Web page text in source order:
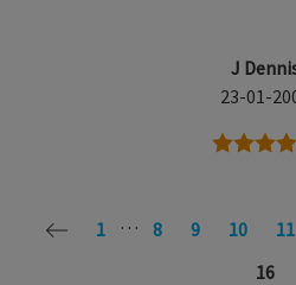
J
23-01-
5 stars
1 … 8 9 10 11
16